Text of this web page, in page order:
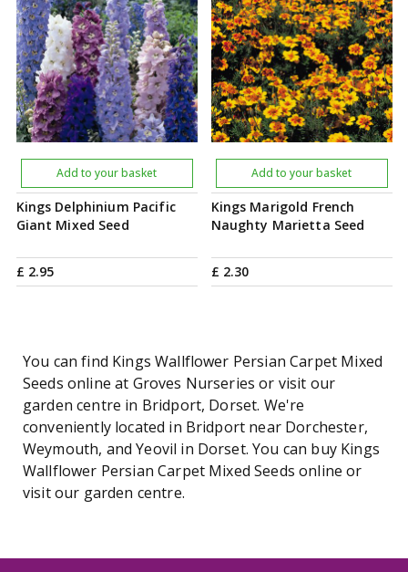
Kings Delphinium Pacific
Giant Mixed Seed
£ 2.95
Add to your basket
Kings Marigold French
Naughty Marietta Seed
£ 2.30
Add to your basket
You can find Kings Wallflower Persian Carpet Mixed
Seeds online at Groves Nurseries or visit our
garden centre in Bridport, Dorset. We're
conveniently located in Bridport near Dorchester,
Weymouth, and Yeovil in Dorset. You can buy Kings
Wallflower Persian Carpet Mixed Seeds online or
visit our garden centre.